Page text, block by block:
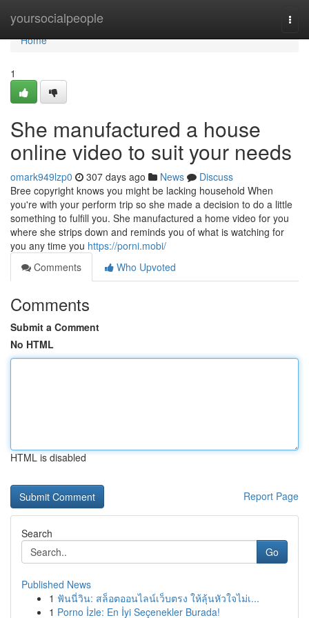
yoursocialpeople
Home
Home
1
She manufactured a house
online video to suit your needs
omark949lzp0 307 days ago News
Discuss
Bree copyright knows you might be lacking household When
you're with your perform trip so she made a decision to do a little
something to fulfill you. She manufactured a home video for you
where she strips down and reminds you of what is watching for
you any time you https://porni.mobi/
Comments
Who Upvoted
Comments
Submit a Comment
No HTML
HTML is disabled
Report Page
Search
Go
Published News
1 ฟันนี่วิน: สล็อตออนไลน์เว็บตรง ให้ลุ้นหัวใจไม่เ...
1 Porno İzle: En İyi Seçenekler Burada!